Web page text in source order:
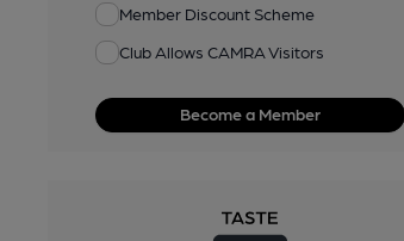
Member Discount Scheme
Club Allows CAMRA Visitors
Become a Member